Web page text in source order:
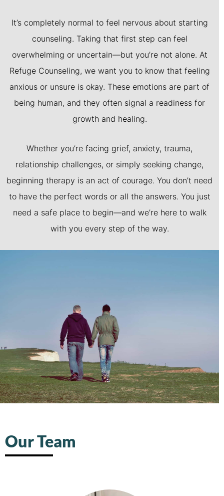
It’s completely normal to feel nervous about starting
counseling. Taking that first step can feel
overwhelming or uncertain—but you’re not alone. At
Refuge Counseling, we want you to know that feeling
anxious or unsure is okay. These emotions are part of
being human, and they often signal a readiness for
growth and healing.
Whether you’re facing grief, anxiety, trauma,
relationship challenges, or simply seeking change,
beginning therapy is an act of courage. You don’t need
to have the perfect words or all the answers. You just
need a safe place to begin—and we’re here to walk
with you every step of the way.
Our Team